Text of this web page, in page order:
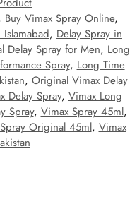
Buy Vimax Spray Online,
, Delay Spray in
Delay Spray for Men,Long
Spray,Long Time
,Original Vimax Delay
Delay Spray, Vimax Long
Spray,Vimax Spray 45ml,
Original 45ml,Vimax